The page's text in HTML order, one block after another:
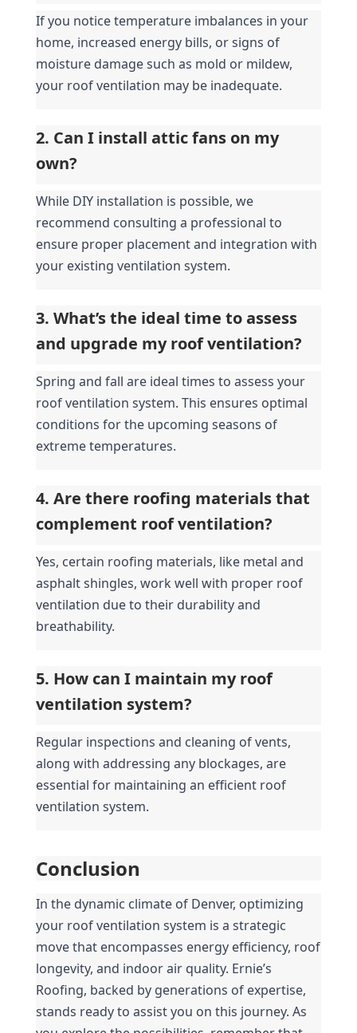
If you notice temperature imbalances in your
home, increased energy bills, or signs of
moisture damage such as mold or mildew,
your roof ventilation may be inadequate.
2. Can I install attic fans on my
own?
While DIY installation is possible, we
recommend consulting a professional to
ensure proper placement and integration with
your existing ventilation system.
3. What’s the ideal time to assess
and upgrade my roof ventilation?
Spring and fall are ideal times to assess your
roof ventilation system. This ensures optimal
conditions for the upcoming seasons of
extreme temperatures.
4. Are there roofing materials that
complement roof ventilation?
Yes, certain roofing materials, like metal and
asphalt shingles, work well with proper roof
ventilation due to their durability and
breathability.
5. How can I maintain my roof
ventilation system?
Regular inspections and cleaning of vents,
along with addressing any blockages, are
essential for maintaining an efficient roof
ventilation system.
Conclusion
In the dynamic climate of Denver, optimizing
your roof ventilation system is a strategic
move that encompasses energy efficiency, roof
longevity, and indoor air quality. Ernie’s
Roofing, backed by generations of expertise,
stands ready to assist you on this journey. As